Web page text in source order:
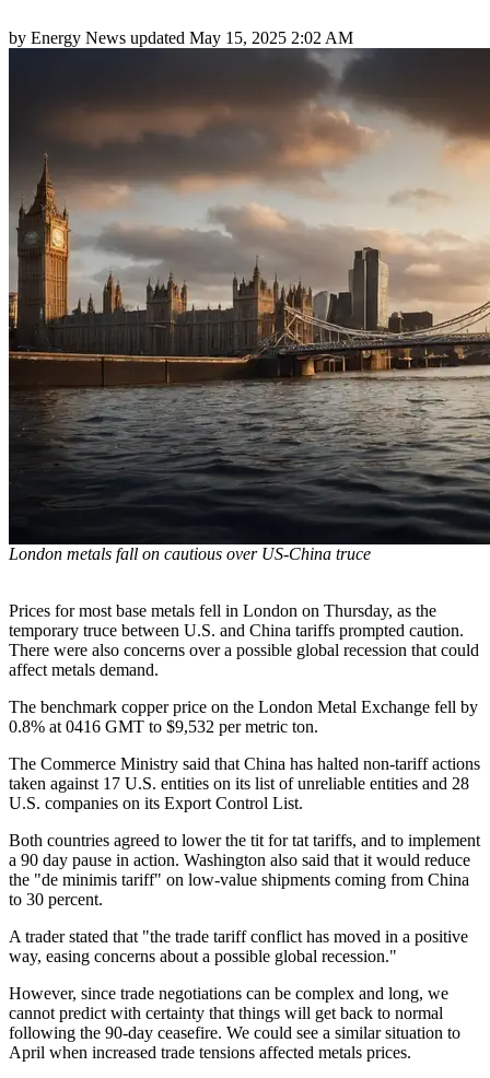
by Energy News updated May 15, 2025 2:02 AM
London metals fall on cautious over US-China truce
Prices for most base metals fell in London on Thursday, as the
temporary truce between U.S. and China tariffs prompted caution.
There were also concerns over a possible global recession that could
affect metals demand.
The benchmark copper price on the London Metal Exchange fell by
0.8% at 0416 GMT to $9,532 per metric ton.
The Commerce Ministry said that China has halted non-tariff actions
taken against 17 U.S. entities on its list of unreliable entities and 28
U.S. companies on its Export Control List.
Both countries agreed to lower the tit for tat tariffs, and to implement
a 90 day pause in action. Washington also said that it would reduce
the "de minimis tariff" on low-value shipments coming from China
to 30 percent.
A trader stated that "the trade tariff conflict has moved in a positive
way, easing concerns about a possible global recession."
However, since trade negotiations can be complex and long, we
cannot predict with certainty that things will get back to normal
following the 90-day ceasefire. We could see a similar situation to
April when increased trade tensions affected metals prices.